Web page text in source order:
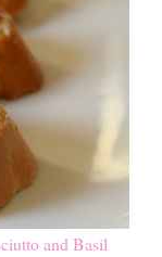
and Basil